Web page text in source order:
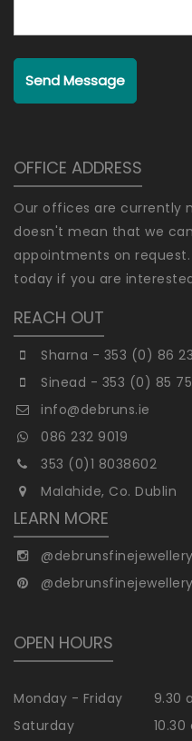
Send Message
OFFICE ADDRESS
Our offices are currently
doesn't mean that we
appointments on
today if you are
REACH OUT
Sharna - 353 (0) 86
Sinead - 353 (0) 85
info@debruns.ie
086 232 9019
353 (0)1 8038602
Malahide, Co. Dublin
LEARN MORE
@debrunsfinejewellery
@debrunsfinejewellery
OPEN HOURS
Monday - Friday
9.30
Saturday